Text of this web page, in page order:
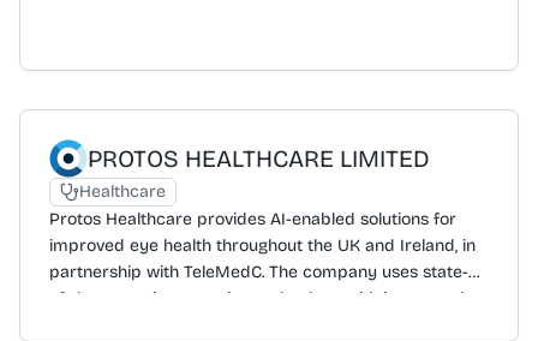
PROTOS HEALTHCARE LIMITED
Healthcare
Protos Healthcare provides AI-enabled solutions for
improved eye health throughout the UK and Ireland, in
partnership with TeleMedC. The company uses state-
of-the-art retina scanning technology with integrated